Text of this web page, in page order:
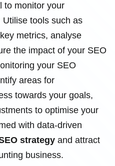
to monitor your
tools such as
metrics, analyse
the impact of your SEO
your SEO
areas for
towards your goals,
to optimise your
with data-driven
strategy and attract
business.